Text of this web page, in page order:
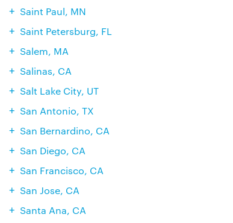
Saint Paul, MN
Saint Petersburg, FL
Salem, MA
Salinas, CA
Salt Lake City, UT
San Antonio, TX
San Bernardino, CA
San Diego, CA
San Francisco, CA
San Jose, CA
Santa Ana, CA